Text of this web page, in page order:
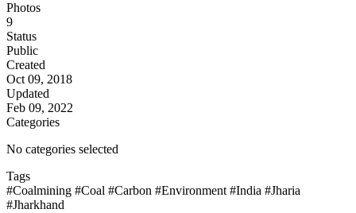
Photos
9
Status
Public
Created
Oct 09, 2018
Updated
Feb 09, 2022
Categories
No categories selected
Tags
#Coalmining #Coal #Carbon #Environment #India #Jharia
#Jharkhand